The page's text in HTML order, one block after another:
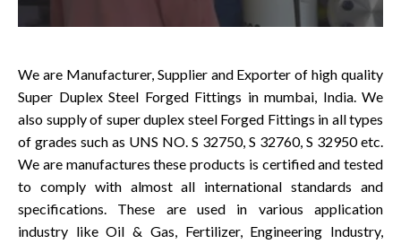
We are Manufacturer, Supplier and Exporter of high quality
Super Duplex Steel Forged Fittings in mumbai, India. We
also supply of super duplex steel Forged Fittings in all types
of grades such as UNS NO. S 32750, S 32760, S 32950 etc.
We are manufactures these products is certified and tested
to comply with almost all international standards and
specifications. These are used in various application
industry like Oil & Gas, Fertilizer, Engineering Industry,